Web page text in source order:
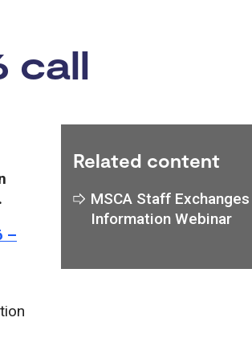
call
–
Related content
MSCA Staff
Information Webinar